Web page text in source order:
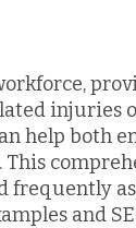
injuries
help both
frequently
and